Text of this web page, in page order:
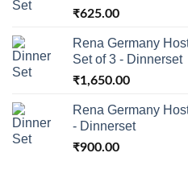
₹625.00
Rena Germany
Set of 3 - Dinnerset
₹1,650.00
Rena Germany
- Dinnerset
₹900.00